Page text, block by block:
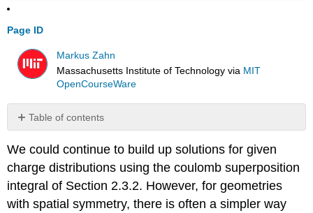
Page ID
Markus Zahn
Massachusetts Institute of Technology via MIT
OpenCourseWare
Table of contents
of
the
Vector
Distance
Between
We could continue to build up solutions for given
charge distributions using the coulomb superposition
integral of Section 2.3.2. However, for geometries
with spatial symmetry, there is often a simpler way